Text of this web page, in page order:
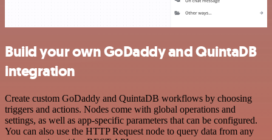
Build your own GoDaddy and QuintaDB
integration
Create custom GoDaddy and QuintaDB workflows by choosing
triggers and actions. Nodes come with global operations and
settings, as well as app-specific parameters that can be configured.
You can also use the HTTP Request node to query data from any